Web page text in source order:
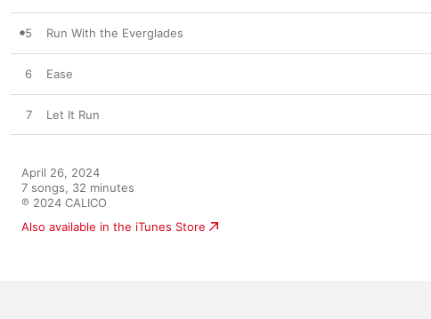
5 Run With the Everglades
6 Ease
7 Let It Run
April 26, 2024
7 songs, 32 minutes
℗ 2024 CALICO
Also available in the iTunes Store